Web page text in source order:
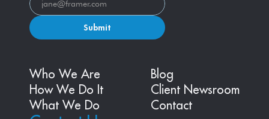
Submit
Who We Are
How We Do It
What We Do
Blog
Client Newsroom
Contact